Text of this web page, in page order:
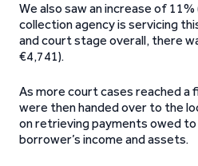
We also saw an increase of
collection agency is servicing
and court stage overall, there
€4,741).
As more court cases reached a
were then handed over to the
on retrieving payments owed
borrower’s income and assets.